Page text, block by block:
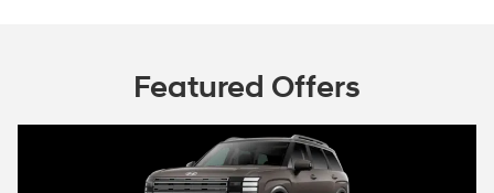
Featured Offers